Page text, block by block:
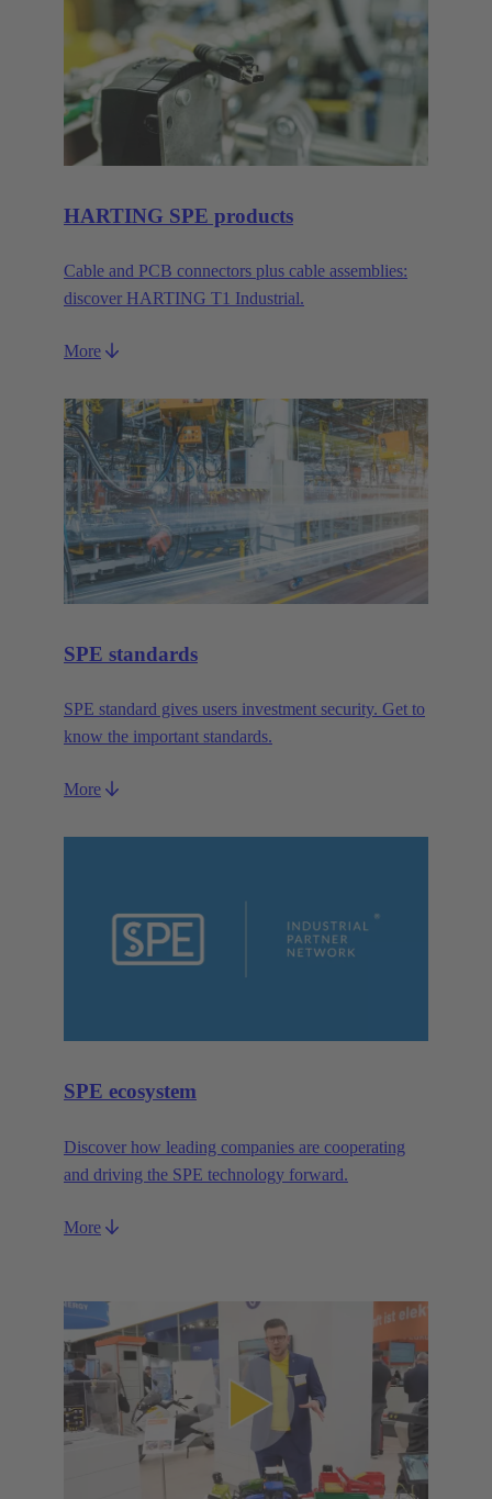
HARTING SPE products
Cable and PCB connectors plus cable assemblies:
discover HARTING T1 Industrial.
More
SPE standards
SPE standard gives users investment security. Get to
know the important standards.
More
SPE ecosystem
Discover how leading companies are cooperating
and driving the SPE technology forward.
More